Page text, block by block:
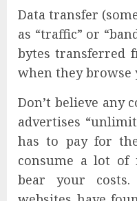
Data transfer
as “traffic” or
bytes transferred
when they browse
Don’t believe any
advertises
has to pay for
consume a lot
bear your